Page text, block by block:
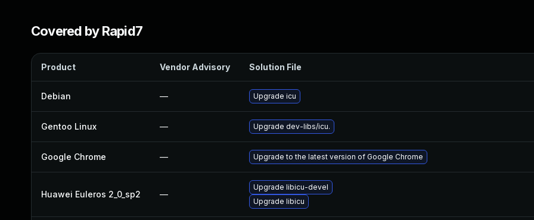
Covered by Rapid7
Product Vendor Advisory Solution File
Debian — Upgrade icu
Gentoo Linux — Upgrade dev-libs/icu.
Google Chrome — Upgrade to the latest version of Google Chrome
Huawei Euleros 2_0_sp2 —
Upgrade libicu-devel
Upgrade libicu